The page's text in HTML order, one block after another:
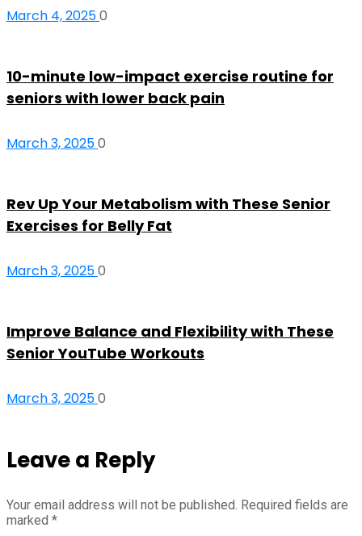
March 4, 20250
10-minute low-impact exercise routine for
seniors with lower back pain
March 3, 20250
Rev Up Your Metabolism with These Senior
Exercises for Belly Fat
March 3, 20250
Improve Balance and Flexibility with These
Senior YouTube Workouts
March 3, 20250
Leave a Reply
Your email address will not be published. Required fields are
marked *